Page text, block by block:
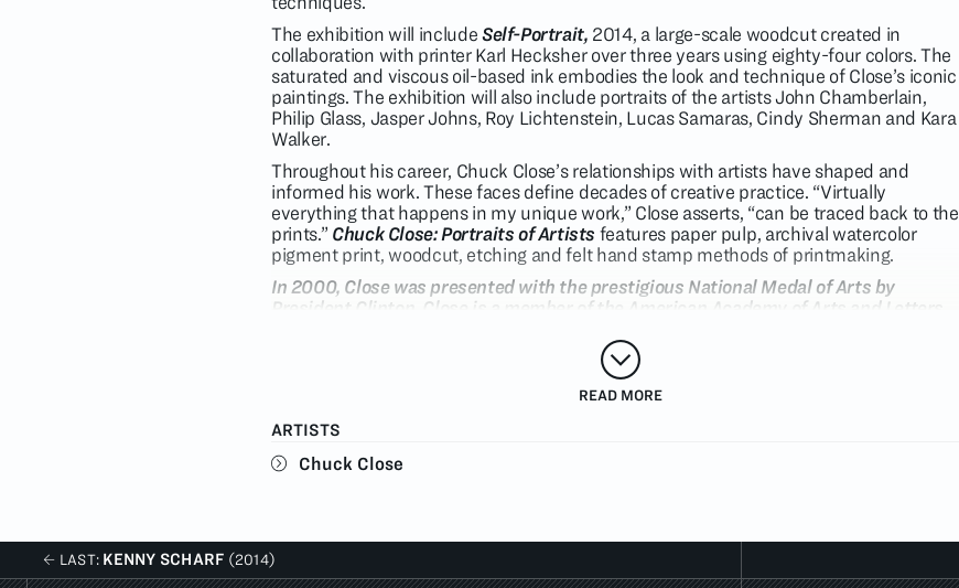
The exhibition will includeSelf-Portrait, 2014, a large-scale woodcut created in
collaboration with printer Karl Hecksher over three years using eighty-four colors. The
saturated and viscous oil-based ink embodies the look and technique of Close’s iconic
paintings. The exhibition will also include portraits of the artists John Chamberlain,
Philip Glass, Jasper Johns, Roy Lichtenstein, Lucas Samaras, Cindy Sherman and Kara
Walker.
Throughout his career, Chuck Close’s relationships with artists have shaped and
informed his work. These faces define decades of creative practice. “Virtually
everything that happens in my unique work,” Close asserts, “can be traced back to the
prints.” Chuck Close: Portraits of Artists features paper pulp, archival watercolor
pigment print, woodcut, etching and felt hand stamp methods of printmaking.
In 2000, Close was presented with the prestigious National Medal of Arts by
President Clinton. Close is a member of the American Academy of Arts and Letters,
Obama to serve on The President’s Committee on the Arts and the Humanities. His
work is featured in national collections such as The Museum of Modern Art, The
Metropolitan Museum of Art, and the Whitney Museum of American Art. This
Process and Collaboration, the largest exhibition of Close’s work ever presented in
the southern hemisphere.
READ MORE
ARTISTS
Chuck Close
LAST: KENNY SCHARF (2014)